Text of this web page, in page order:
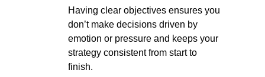
Having clear objectives ensures you
don’t make decisions driven by
emotion or pressure and keeps your
strategy consistent from start to
finish.